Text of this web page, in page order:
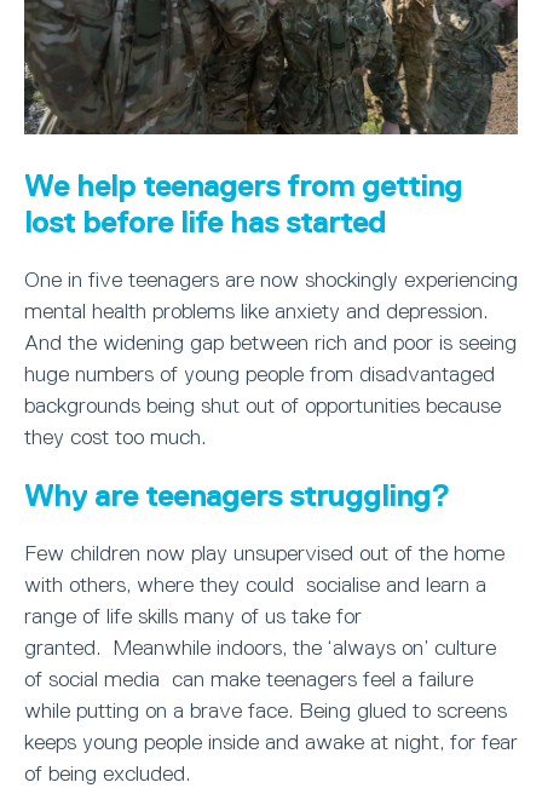
We help teenagers from getting
lost before life has started
One in five teenagers are now shockingly experiencing
mental health problems like anxiety and depression.
And the widening gap between rich and poor is seeing
huge numbers of young people from disadvantaged
backgrounds being shut out of opportunities because
they cost too much.
Why are teenagers struggling?
Few children now play unsupervised out of the home
with others, where they could socialise and learn a
range of life skills many of us take for
granted. Meanwhile indoors, the ‘always on’ culture
of social media can make teenagers feel a failure
while putting on a brave face. Being glued to screens
keeps young people inside and awake at night, for fear
of being excluded.